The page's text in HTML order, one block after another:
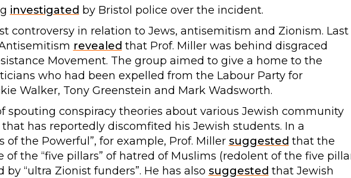
investigated by Bristol police over the incident.
controversy in relation to Jews, antisemitism and Zionism. Last
revealed that Prof. Miller was behind disgraced
Movement. The group aimed to give a home to the
who had been expelled from the Labour Party for
Walker, Tony Greenstein and Mark Wadsworth.
spouting conspiracy theories about various Jewish community
has reportedly discomfited his Jewish students. In a
of the Powerful”, for example, Prof. Miller suggested that the
of the “five pillars” of hatred of Muslims (redolent of the five
“ultra Zionist funders”. He has also suggested that Jewish